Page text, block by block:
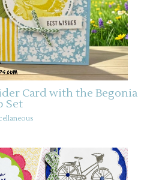
Card with the Begonia
Set